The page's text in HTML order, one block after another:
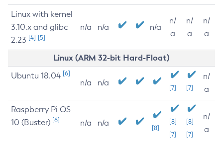
Linux with kernel
3.10.x and glibc
2.23 [4] [5]
n/a n/a n/a
n/
a
n/
a
n/
a
Linux (ARM 32-bit Hard-Float)
Ubuntu 18.04 [6]
n/a n/a
[7] [7]
n/
a
Raspberry Pi OS
10 (Buster) [6] n/a n/a
[8]
[8]
[7]
[8]
[7]
n/
a